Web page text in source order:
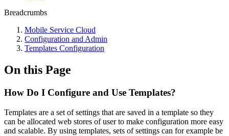
Breadcrumbs
Mobile Service Cloud
Configuration and Admin
Templates Configuration
On this Page
How Do I Configure and Use Templates?
Templates are a set of settings that are saved in a template so they
can be allocated web stores of user to make configuration more easy
and scalable. By using templates, sets of settings can for example be